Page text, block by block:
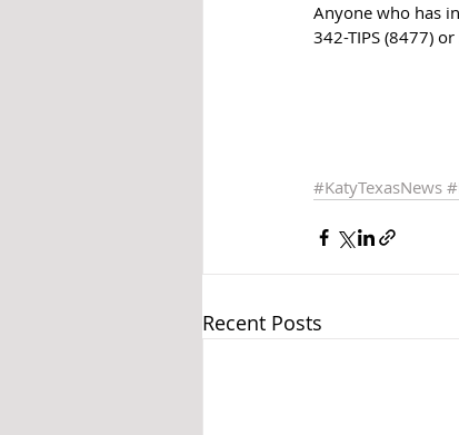
Anyone who has
342-TIPS (8477)
#KatyTexasNews
Recent Posts